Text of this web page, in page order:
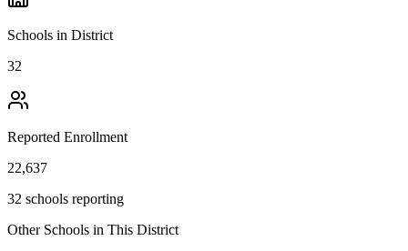
Schools in District
32
Reported Enrollment
22,637
32 schools reporting
Other Schools in This District